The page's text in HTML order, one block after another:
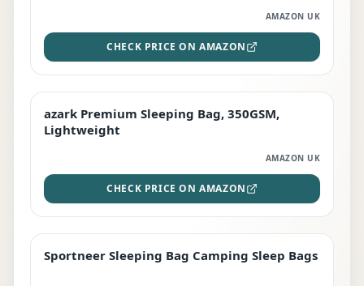
AMAZON UK
CHECK PRICE ON AMAZON
PREMIUM
azark Premium Sleeping Bag, 350GSM,
Lightweight
AMAZON UK
CHECK PRICE ON AMAZON
BEST DEAL
Sportneer Sleeping Bag Camping Sleep Bags